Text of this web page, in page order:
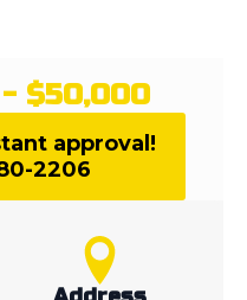
- $50,000
approval!
2206